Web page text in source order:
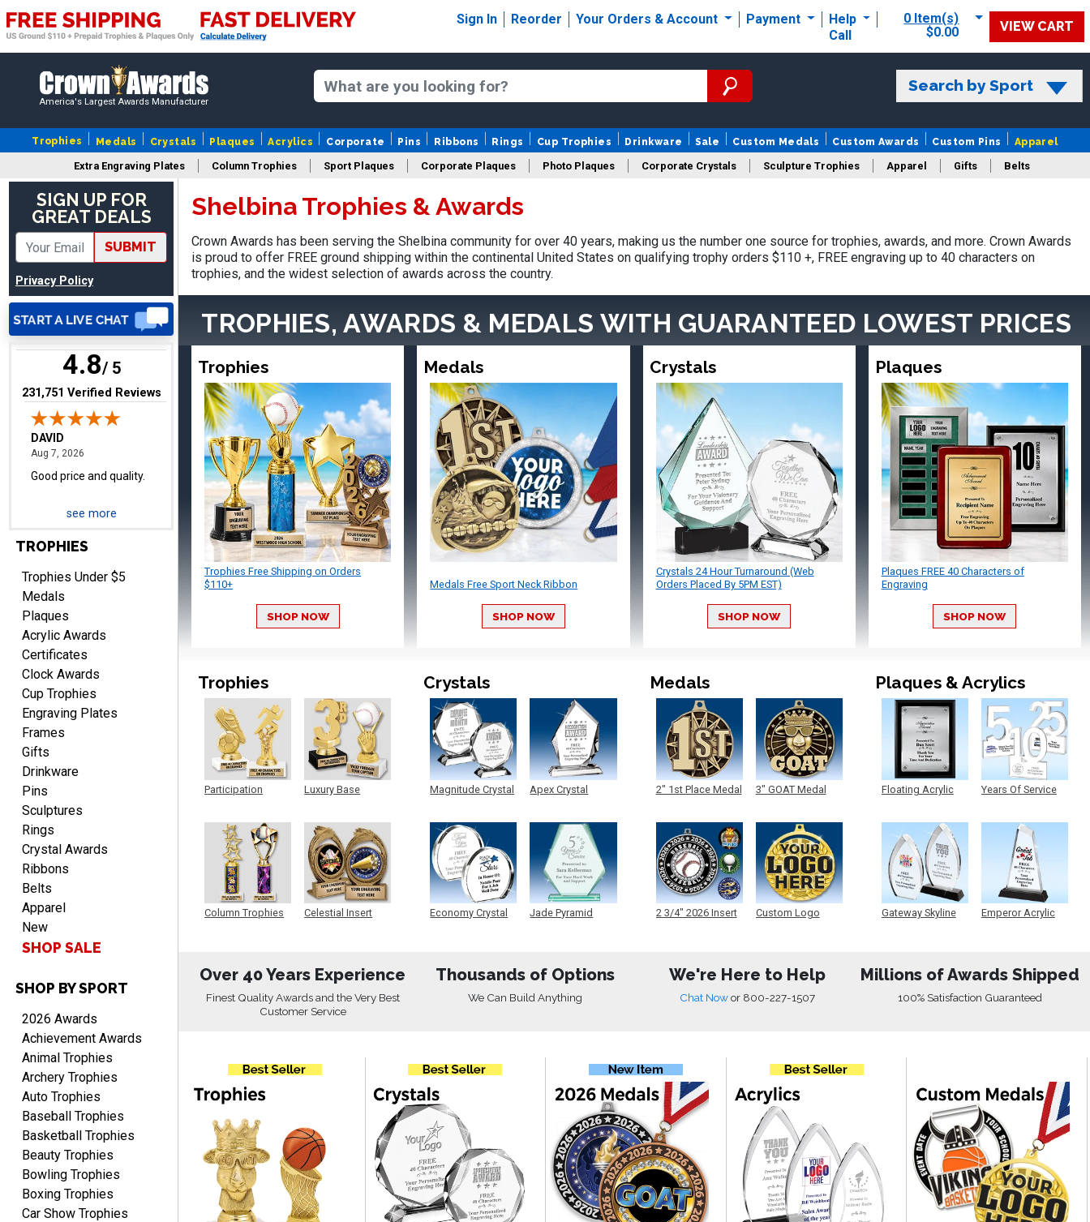
Sign In Reorder Your Orders & Account Payment
Help
Call
0 Item(s)
$0.00
VIEW CART
America's Largest Awards Manufacturer
Search by Sport
Trophies Medals Crystals Plaques Acrylics Corporate Pins Ribbons Rings Cup Trophies Drinkware Sale Custom Medals Custom Awards Custom Pins Apparel
Extra Engraving Plates Column Trophies Sport Plaques Corporate Plaques Photo Plaques Corporate Crystals Sculpture Trophies Apparel Gifts Belts
Design Your Logo Trophies
SIGN UP FOR
GREAT DEALS
SUBMIT
Privacy Policy
4.8/ 5
(opens in new tab)
231,751 Verified Reviews
Nancy
Aug 6, 2026August 6, 2026
easy to or
DAVID
TERRIE
Aug 7, 2026
Quick and easy ordering!
EDWARD A.
Aug 7, 2026August 7, 2026
Love it!
RICHARD
Aug 7, 2026
easy ordering process.
Website is set up very well.
Easy to navigate. Good
Job.
DEONCA
Quick and easy. Thank
you.
Alycia M.
August 7, 2026
Very easy and fast!
see more
TROPHIES
Trophies Under $5
Medals
Plaques
Acrylic Awards
Certificates
Clock Awards
Cup Trophies
Engraving Plates
Frames
Gifts
Drinkware
Pins
Sculptures
Rings
Crystal Awards
Ribbons
Belts
Apparel
New
SHOP SALE
SHOP BY SPORT
2026 Awards
Achievement Awards
Animal Trophies
Archery Trophies
Auto Trophies
Baseball Trophies
Basketball Trophies
Beauty Trophies
Bowling Trophies
Boxing Trophies
Car Show Trophies
Shelbina Trophies & Awards
Crown Awards has been serving the Shelbina community for over 40 years, making us the number one source for trophies, awards, and more. Crown Awards
is proud to offer FREE ground shipping within the continental United States on qualifying trophy orders $110 +, FREE engraving up to 40 characters on
trophies, and the widest selection of awards across the country.
TROPHIES, AWARDS & MEDALS WITH GUARANTEED LOWEST PRICES
Trophies
Trophies Free Shipping on Orders
$110+
SHOP NOW
Medals
Medals Free Sport Neck Ribbon
SHOP NOW
Crystals
Crystals 24 Hour Turnaround (Web
Orders Placed By 5PM EST)
SHOP NOW
Plaques
Plaques FREE 40 Characters of
Engraving
SHOP NOW
Trophies
Participation
Column Trophies
Luxury Base
Celestial Insert
Crystals
Magnitude Crystal
Economy Crystal
Apex Crystal
Jade Pyramid
Medals
2" 1st Place Medal
2 3/4" 2026 Insert
3" GOAT Medal
Custom Logo
Plaques & Acrylics
Floating Acrylic
Gateway Skyline
Years Of Service
Emperor Acrylic
Over 40 Years Experience
Finest Quality Awards and the Very Best
Customer Service
Thousands of Options
We Can Build Anything
We're Here to Help
Chat Nowor 800-227-1507
Millions of Awards Shipped
100% Satisfaction Guaranteed